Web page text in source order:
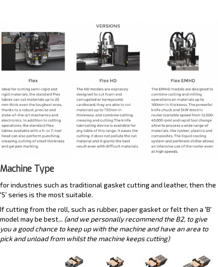
Machine Type
for industries such as traditional gasket cutting and leather, then the
'S' series is the most suitable.
If cutting from the roll, such as rubber, paper gasket or felt then a 'B'
model may be best... (and we personally recommend the B2, to give
you a good chance to keep up with the machine and have an area to
pick and unload from whilst the machine keeps cutting)